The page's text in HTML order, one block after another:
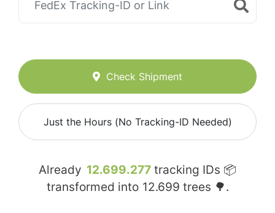
Check Shipment
Just the Hours (No Tracking-ID Needed)
Already 12.699.277 tracking IDs 📦
transformed into 12.699 trees 🌳.